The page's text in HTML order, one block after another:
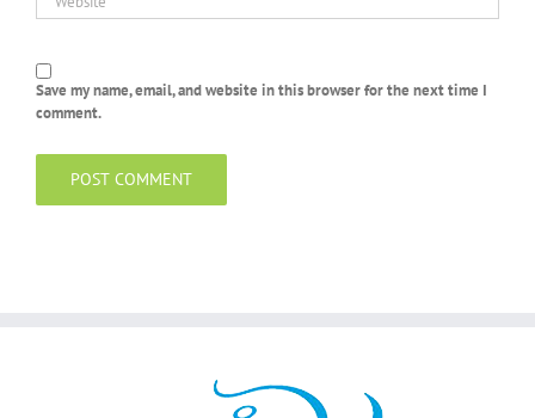
Save my name, email, and website in this browser for the next time I
comment.